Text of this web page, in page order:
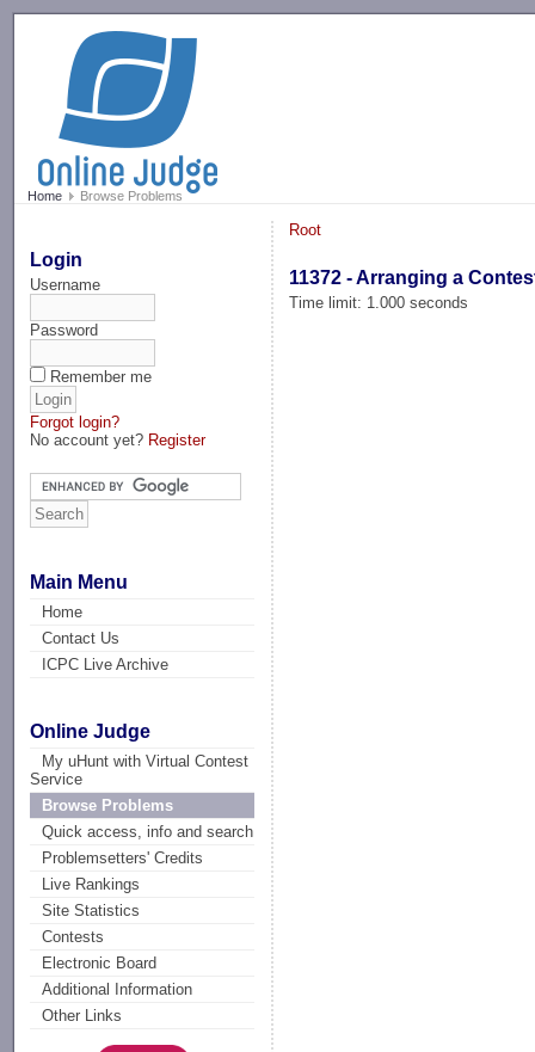
Home Browse Problems
Login
Username
Password
Remember me
Forgot login?
No account yet? Register
Main Menu
Home
Contact Us
ICPC Live Archive
Online Judge
My uHunt with Virtual Contest
Service
Browse Problems
Quick access, info and search
Problemsetters' Credits
Live Rankings
Site Statistics
Contests
Electronic Board
Additional Information
Other Links
Root
11372 - Arranging a
Time limit: 1.000 seconds